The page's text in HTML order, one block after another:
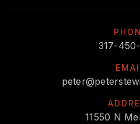
317-
11550 N